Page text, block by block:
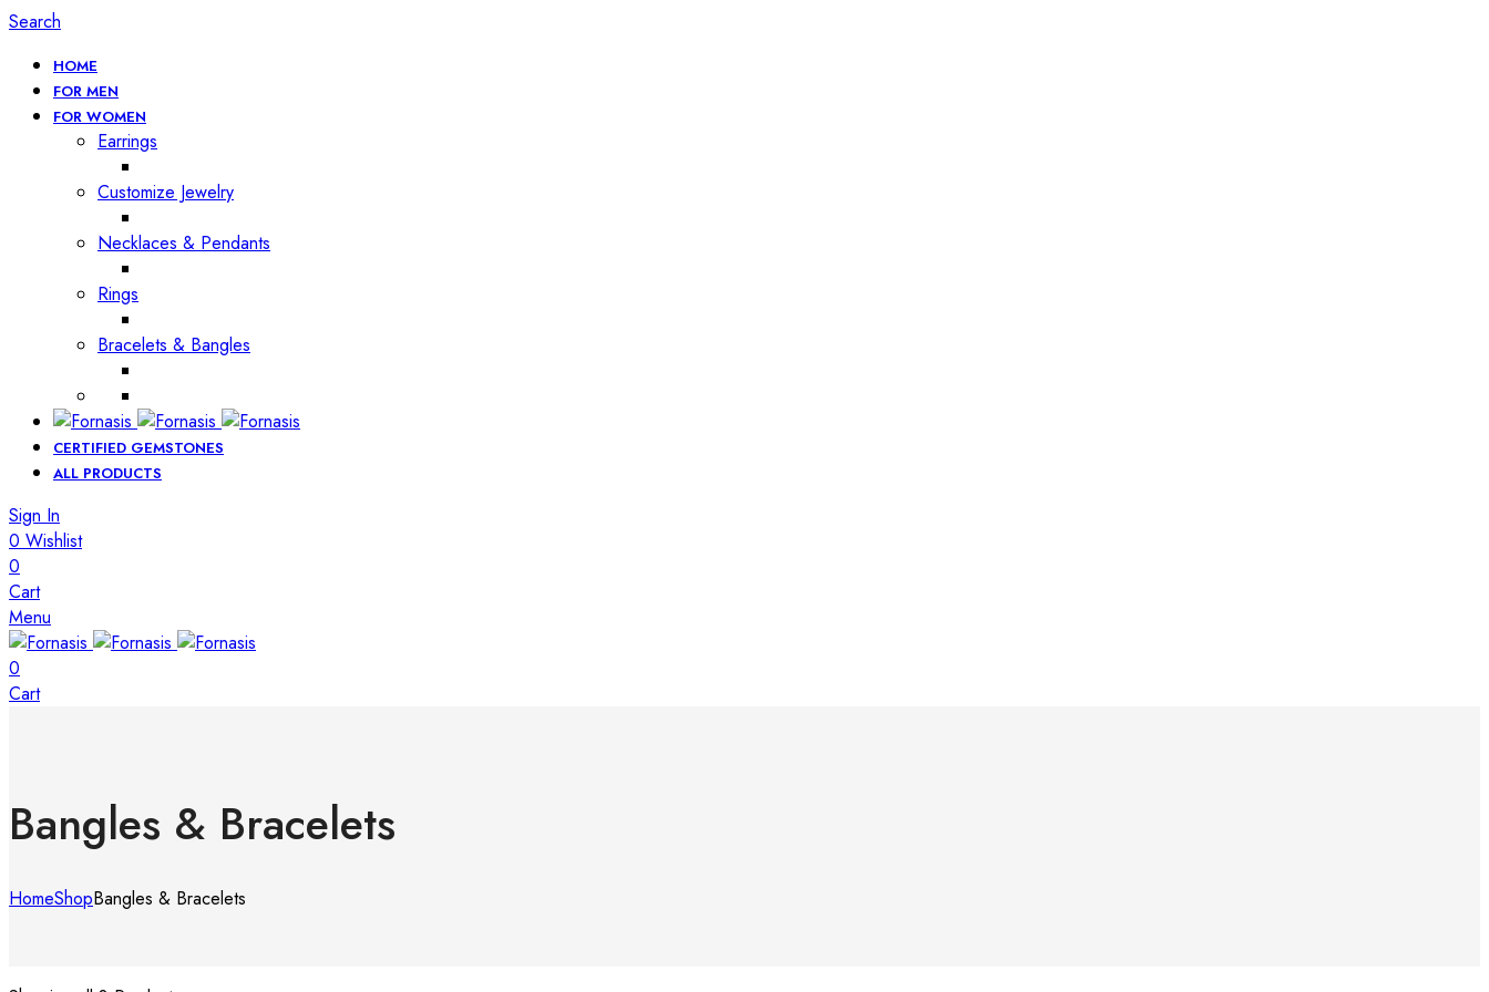
Search
HOME
FOR MEN
FOR WOMEN
Earrings
Customize Jewelry
Necklaces & Pendants
Rings
Bracelets & Bangles
CERTIFIED GEMSTONES
ALL PRODUCTS
Sign In
0 Wishlist
0
Cart
Menu
0
Cart
Bangles & Bracelets
HomeShopBangles & Bracelets